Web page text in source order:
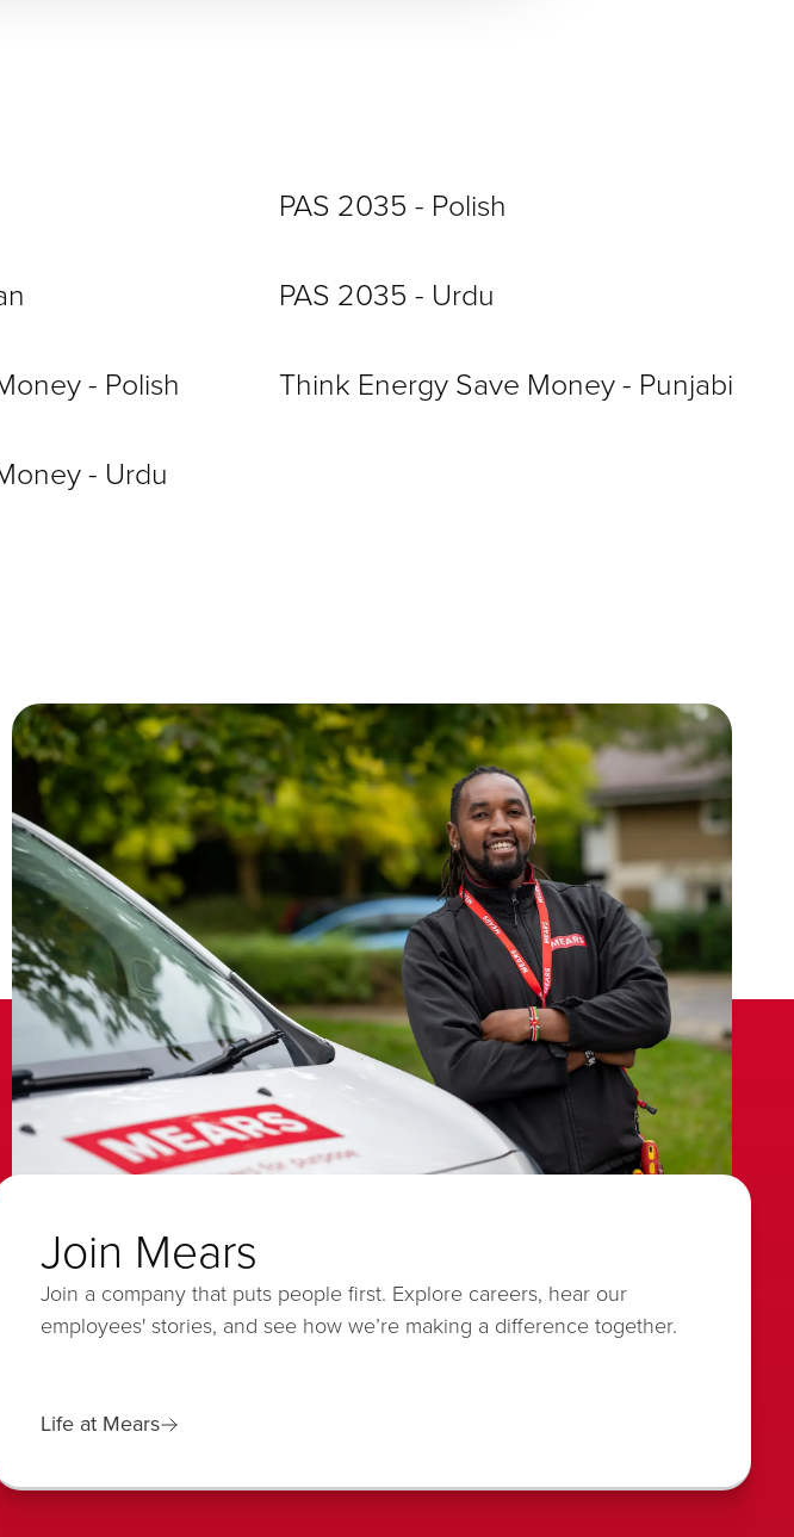
PAS 2035 - Polish
PAS 2035 - Urdu
- Polish Think Energy Save Money - Punjabi
- Urdu
Join Mears
Join a company that puts people first. Explore careers, hear our
employees' stories, and see how we’re making a difference together.
Life at Mears